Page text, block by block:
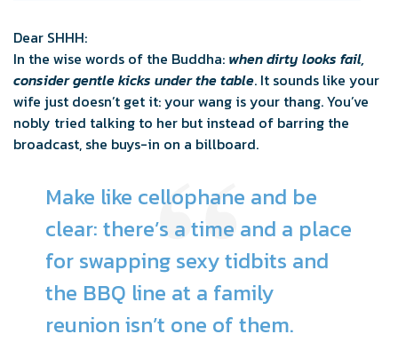
Dear SHHH:
In the wise words of the Buddha: when dirty looks fail,
consider gentle kicks under the table. It sounds like your
wife just doesn’t get it: your wang is your thang. You’ve
nobly tried talking to her but instead of barring the
broadcast, she buys-in on a billboard.
Make like cellophane and be
clear: there’s a time and a place
for swapping sexy tidbits and
the BBQ line at a family
reunion isn’t one of them.